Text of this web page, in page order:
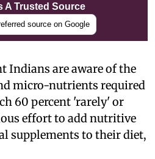
A Trusted Source
source on Google
Indians are aware of the
micro-nutrients required
60 percent 'rarely' or
effort to add nutritive
supplements to their diet,